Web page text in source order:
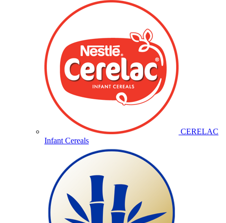
CERELAC
Infant Cereals